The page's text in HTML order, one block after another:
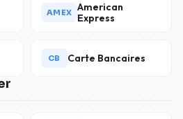
AMEX American
Express
CB Carte Bancaires